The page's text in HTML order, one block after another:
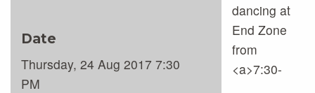
Date
Thursday, 24 Aug 2017 7:30
PM
dancing at
End Zone
from
<a>7:30-